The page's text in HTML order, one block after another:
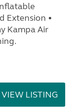
Extension •
Kampa Air
VIEW LISTING